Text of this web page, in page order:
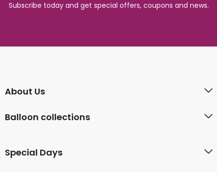
Subscribe today and get special offers, coupons and news.
About Us
Balloon collections
Special Days